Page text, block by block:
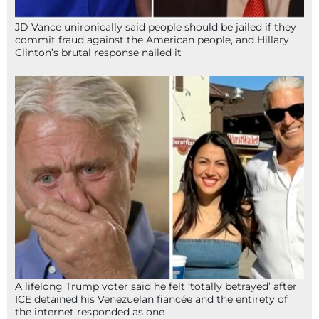
JD Vance unironically said people should be jailed if they
commit fraud against the American people, and Hillary
Clinton’s brutal response nailed it
A lifelong Trump voter said he felt ‘totally betrayed’ after
ICE detained his Venezuelan fiancée and the entirety of
the internet responded as one